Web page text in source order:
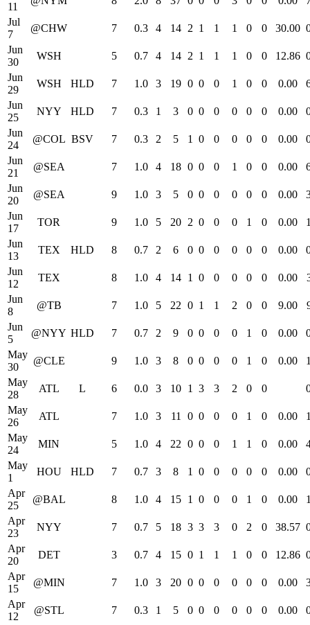
11
Jul
7
@CHW 7 0.3 4 14 2 1 1 1 0 0 30.00
Jun
30
WSH 5 0.7 4 14 2 1 1 1 0 0 12.86
Jun
29
WSH HLD 7 1.0 3 19 0 0 0 1 0 0 0.00
Jun
25
NYY HLD 7 0.3 1 3 0 0 0 0 0 0 0.00
Jun
24
@COL BSV 7 0.3 2 5 1 0 0 0 0 0 0.00
Jun
21
@SEA 7 1.0 4 18 0 0 0 1 0 0 0.00
Jun
20
@SEA 9 1.0 3 5 0 0 0 0 0 0 0.00
Jun
17
TOR 9 1.0 5 20 2 0 0 0 1 0 0.00
Jun
13
TEX HLD 8 0.7 2 6 0 0 0 0 0 0 0.00
Jun
12
TEX 8 1.0 4 14 1 0 0 0 0 0 0.00
Jun
8
@TB 7 1.0 5 22 0 1 1 2 0 0 9.00
Jun
5
@NYY HLD 7 0.7 2 9 0 0 0 0 1 0 0.00
May
30
@CLE 9 1.0 3 8 0 0 0 0 1 0 0.00
May
28
ATL L 6 0.0 3 10 1 3 3 2 0 0
May
26
ATL 7 1.0 3 11 0 0 0 0 1 0 0.00
May
24
MIN 5 1.0 4 22 0 0 0 1 1 0 0.00
May
1
HOU HLD 7 0.7 3 8 1 0 0 0 0 0 0.00
Apr
25
@BAL 8 1.0 4 15 1 0 0 0 1 0 0.00
Apr
23
NYY 7 0.7 5 18 3 3 3 0 2 0 38.57
Apr
20
DET 3 0.7 4 15 0 1 1 1 0 0 12.86
Apr
15
@MIN 7 1.0 3 20 0 0 0 0 0 0 0.00
Apr
12
@STL 7 0.3 1 5 0 0 0 0 0 0 0.00